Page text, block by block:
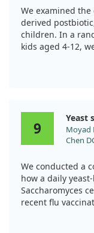
We examined the
derived
children. In a
kids aged 4-12,
that EpiCor can
providing a
children.
9
Yeast
Moyad
Chen
Med.
We conducted a
how a daily
Saccharomyces
recent flu
the supplement